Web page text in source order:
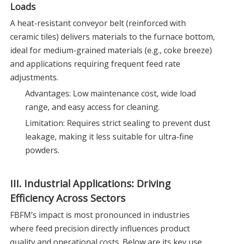
Loads
A heat-resistant conveyor belt (reinforced with
ceramic tiles) delivers materials to the furnace bottom,
ideal for medium-grained materials (e.g., coke breeze)
and applications requiring frequent feed rate
adjustments.
Advantages: Low maintenance cost, wide load
range, and easy access for cleaning.
Limitation: Requires strict sealing to prevent dust
leakage, making it less suitable for ultra-fine
powders.
III. Industrial Applications: Driving
Efficiency Across Sectors
FBFM’s impact is most pronounced in industries
where feed precision directly influences product